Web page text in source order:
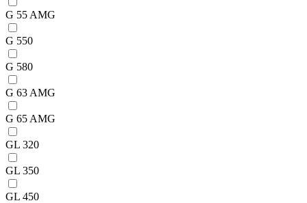
G 55 AMG
G 550
G 580
G 63 AMG
G 65 AMG
GL 320
GL 350
GL 450